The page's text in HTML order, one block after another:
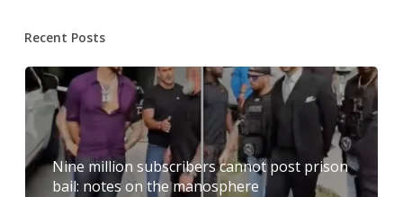
Recent Posts
Nine million subscribers cannot post prison
bail: notes on the manosphere